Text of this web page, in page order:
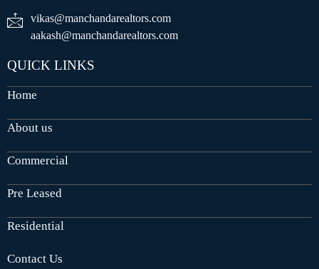
vikas@manchandarealtors.com
aakash@manchandarealtors.com
QUICK LINKS
Home
About us
Commercial
Pre Leased
Residential
Contact Us